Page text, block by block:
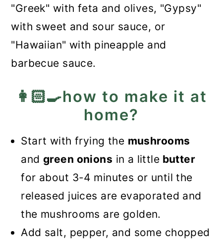
"Greek" with feta and olives, "Gypsy"
with sweet and sour sauce, or
"Hawaiian" with pineapple and
barbecue sauce.
👩🏻‍🍳how to make it at
home?
Start with frying the mushrooms
andgreen onions in a little butter
for about 3-4 minutes or until the
released juices are evaporated and
the mushrooms are golden.
Add salt, pepper, and some chopped